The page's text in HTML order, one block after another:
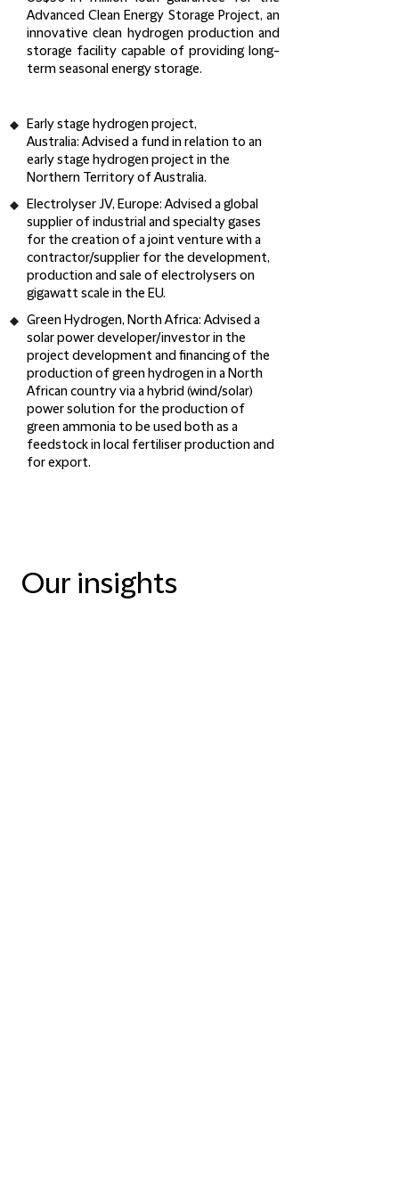
Advanced Clean Energy Storage Project, an
innovative clean hydrogen production and
storage facility capable of providing long-
term seasonal energy storage.
Early stage hydrogen project,
Australia:Advised a fund in relation to an
early stage hydrogen project in the
Northern Territory of Australia.
Electrolyser JV, Europe:Advised a global
supplier of industrial and specialty gases
for the creation of a joint venture with a
contractor/supplier for the development,
production and sale of electrolysers on
gigawatt scale in the EU.
Green Hydrogen, North Africa:Advised a
solar power developer/investor in the
project development and financing of the
production of green hydrogen in a North
African country via a hybrid (wind/solar)
power solution for the production of
green ammonia to be used both as a
feedstock in local fertiliser production and
for export.
Our insights